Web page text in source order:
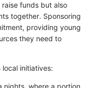
funds but also
together. Sponsoring
providing young
they need to
initiatives: